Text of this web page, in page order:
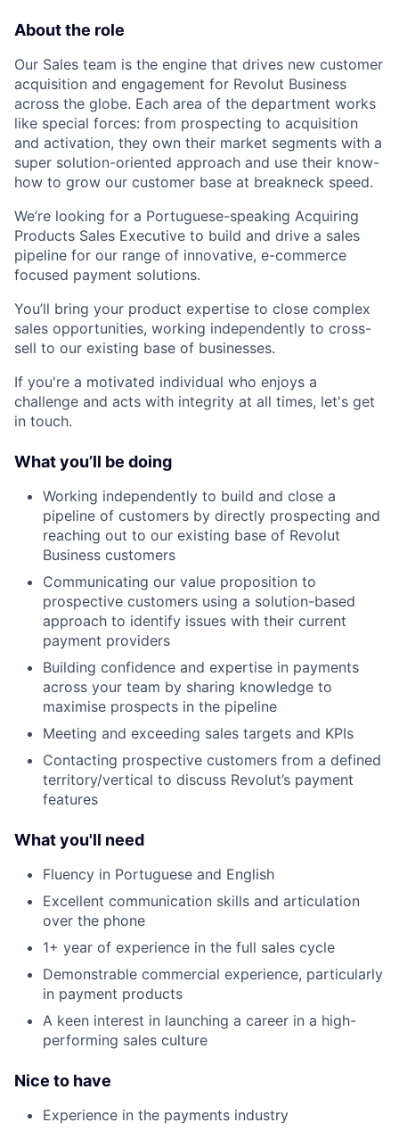
About the role
Our Sales team is the engine that drives new customer
acquisition and engagement for Revolut Business
across the globe. Each area of the department works
like special forces: from prospecting to acquisition
and activation, they own their market segments with a
super solution-oriented approach and use their know-
how to grow our customer base at breakneck speed.
We’re looking for a Portuguese-speaking Acquiring
Products Sales Executive to build and drive a sales
pipeline for our range of innovative, e-commerce
focused payment solutions.
You’ll bring your product expertise to close complex
sales opportunities, working independently to cross-
sell to our existing base of businesses.
If you're a motivated individual who enjoys a
challenge and acts with integrity at all times, let's get
in touch.
What you’ll be doing
Working independently to build and close a
pipeline of customers by directly prospecting and
reaching out to our existing base of Revolut
Business customers
Communicating our value proposition to
prospective customers using a solution-based
approach to identify issues with their current
payment providers
Building confidence and expertise in payments
across your team by sharing knowledge to
maximise prospects in the pipeline
Meeting and exceeding sales targets and KPIs
Contacting prospective customers from a defined
territory/vertical to discuss Revolut’s payment
features
What you'll need
Fluency in Portuguese and English
Excellent communication skills and articulation
over the phone
1+ year of experience in the full sales cycle
Demonstrable commercial experience, particularly
in payment products
A keen interest in launching a career in a high-
performing sales culture
Nice to have
Experience in the payments industry